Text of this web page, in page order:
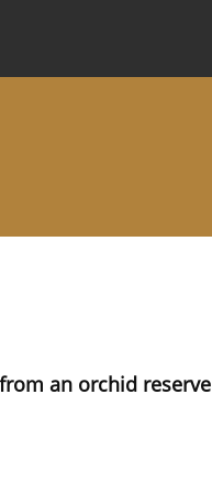
an orchid reserve